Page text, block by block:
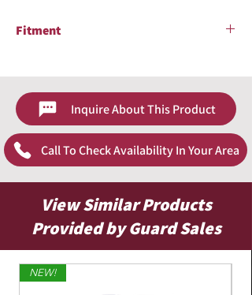
Fitment
Inquire About This Product
Call To Check Availability In Your Area
View Similar Products
Provided by Guard Sales
NEW!